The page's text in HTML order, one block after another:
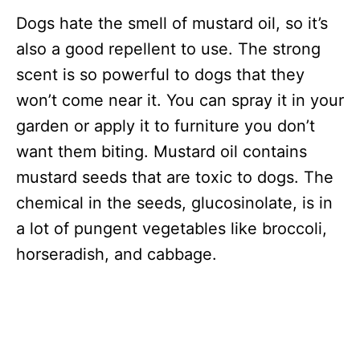
Dogs hate the smell of mustard oil, so it’s
also a good repellent to use. The strong
scent is so powerful to dogs that they
won’t come near it. You can spray it in your
garden or apply it to furniture you don’t
want them biting. Mustard oil contains
mustard seeds that are toxic to dogs. The
chemical in the seeds, glucosinolate, is in
a lot of pungent vegetables like broccoli,
horseradish, and cabbage.